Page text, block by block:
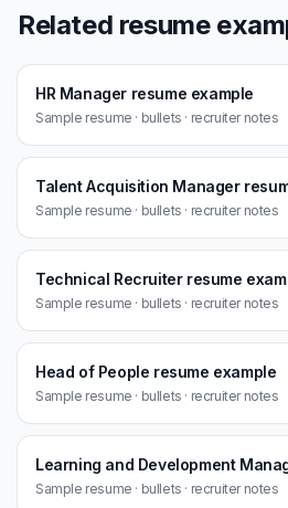
Related resume
HR Manager resume example
Sample resume · bullets · recruiter notes
Talent Acquisition Manager
Sample resume · bullets · recruiter notes
Technical Recruiter resume
Sample resume · bullets · recruiter notes
Head of People resume example
Sample resume · bullets · recruiter notes
Learning and Development
Sample resume · bullets · recruiter notes